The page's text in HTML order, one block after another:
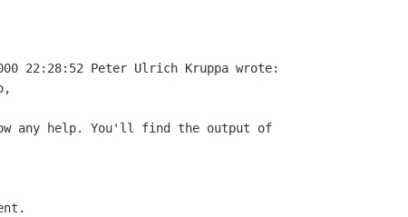
22:28:52 Peter Ulrich Kruppa wrote:
any help. You'll find the output of